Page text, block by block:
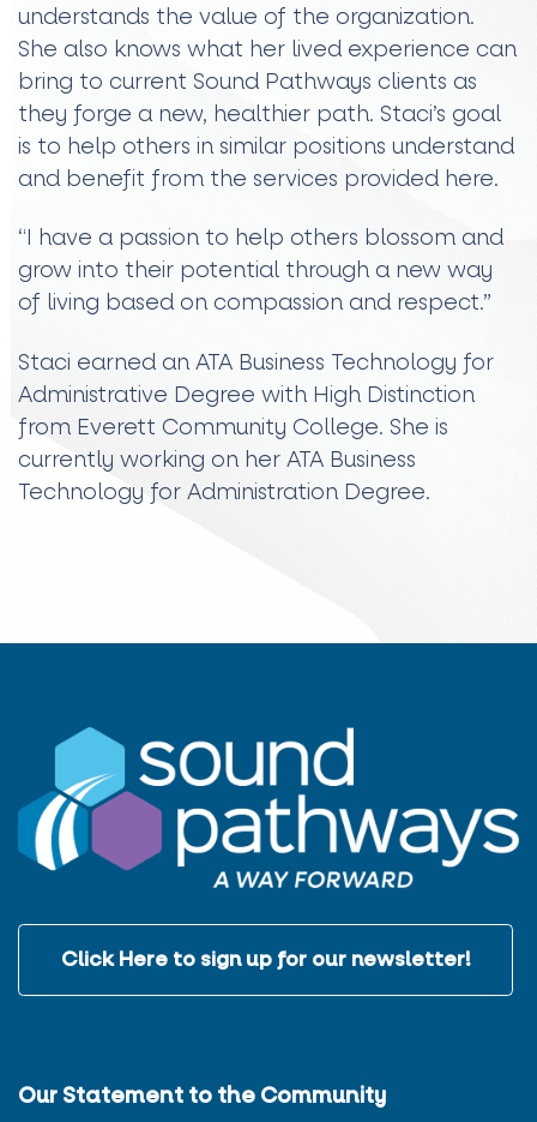
understands the value of the organization.
She also knows what her lived experience can
bring to current Sound Pathways clients as
they forge a new, healthier path. Staci’s goal
is to help others in similar positions understand
and benefit from the services provided here.
“I have a passion to help others blossom and
grow into their potential through a new way
of living based on compassion and respect.”
Staci earned an ATA Business Technology for
Administrative Degree with High Distinction
from Everett Community College. She is
currently working on her ATA Business
Technology for Administration Degree.
Click Here to sign up for our newsletter!
Our Statement to the Community